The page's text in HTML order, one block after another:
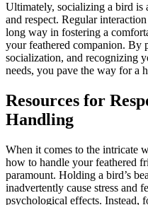
Ultimately, socializing a bird is
and respect. Regular
long way in fostering a
your feathered companion. By
socialization, and recognizing
needs, you pave the way for a
Resources for
Handling
When it comes to the intricate
how to handle your feathered
paramount. Holding a bird’s
inadvertently cause stress and
psychological effects. Instead,